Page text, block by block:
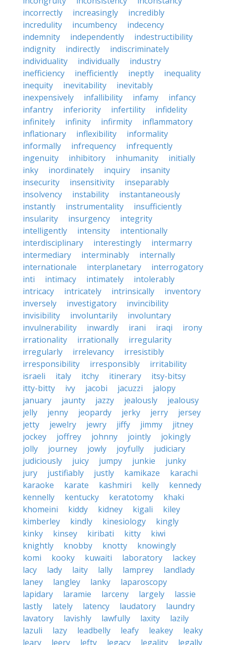
incorrectly
increasingly
incredibly
incredulity
incumbency
indecency
indemnity
independently
indestructibility
indignity
indirectly
indiscriminately
individuality
individually
industry
inefficiency
inefficiently ineptly
inequality
inequity
inevitability
inevitably
inexpensively
infallibility infamy
infancy
infantry
inferiority infertility
infidelity
infinitely
infinity infirmity
inflammatory
inflationary
inflexibility
informality
informally
infrequency
infrequently
ingenuity
inhibitory inhumanity
initially
inky
inordinately inquiry
insanity
insecurity
insensitivity
inseparably
insolvency
instability
instantaneously
instantly
instrumentality
insufficiently
insularity
insurgency
integrity
intelligently
intensity
intentionally
interdisciplinary
interestingly
intermarry
intermediary
interminably
internally
internationale
interplanetary
interrogatory
inti
intimacy intimately
intolerably
intricacy
intricately intrinsically
inventory
inversely
investigatory
invincibility
invisibility
involuntarily
involuntary
invulnerability
inwardly irani iraqi
irony
irrationality
irrationally
irregularity
irregularly
irrelevancy
irresistibly
irresponsibility
irresponsibly
irritability
israeli
italy itchy itinerary
itsy-bitsy
itty-bitty
ivy jacobi jacuzzi
jalopy
january
jaunty jazzy jealously
jealousy
jelly
jenny jeopardy jerky jerry
jersey
jetty
jewelry jewry jiffy jimmy
jitney
jockey
joffrey johnny jointly
jokingly
jolly
journey jowly joyfully
judiciary
judiciously
juicy jumpy junkie
junky
jury
justifiably justly kamikaze
karachi
karaoke
karate kashmiri kelly
kennedy
kennelly
kentucky keratotomy
khaki
khomeini
kiddy kidney kigali
kiley
kimberley
kindly kinesiology
kingly
kinky
kinsey kiribati kitty
kiwi
knightly
knobby knotty
knowingly
komi
kooky kuwaiti laboratory
lackey
lacy
lady laity lally lamprey
landlady
laney
langley lanky
laparoscopy
lapidary
laramie larceny largely
lassie
lastly
lately latency laudatory
laundry
lavatory
lavishly lawfully laxity
lazily
lazuli
lazy leadbelly leafy leakey
leaky
leary
leery lefty legacy legality legally